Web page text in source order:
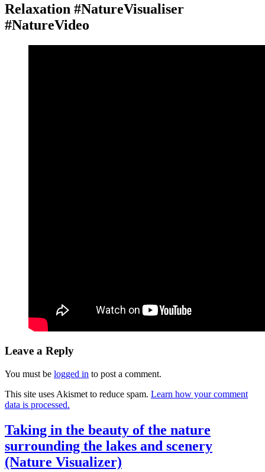
Relaxation #NatureVisualiser
#NatureVideo
Leave a Reply
You must be logged in to post a comment.
This site uses Akismet to reduce spam. Learn how your comment
data is processed.
Taking in the beauty of the nature
surrounding the lakes and scenery
(Nature Visualizer)